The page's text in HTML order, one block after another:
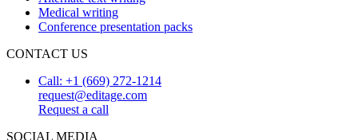
Medical writing
Conference presentation packs
CONTACT US
Call: +1 (669) 272-1214
request@editage.com
Request a call
SOCIAL MEDIA